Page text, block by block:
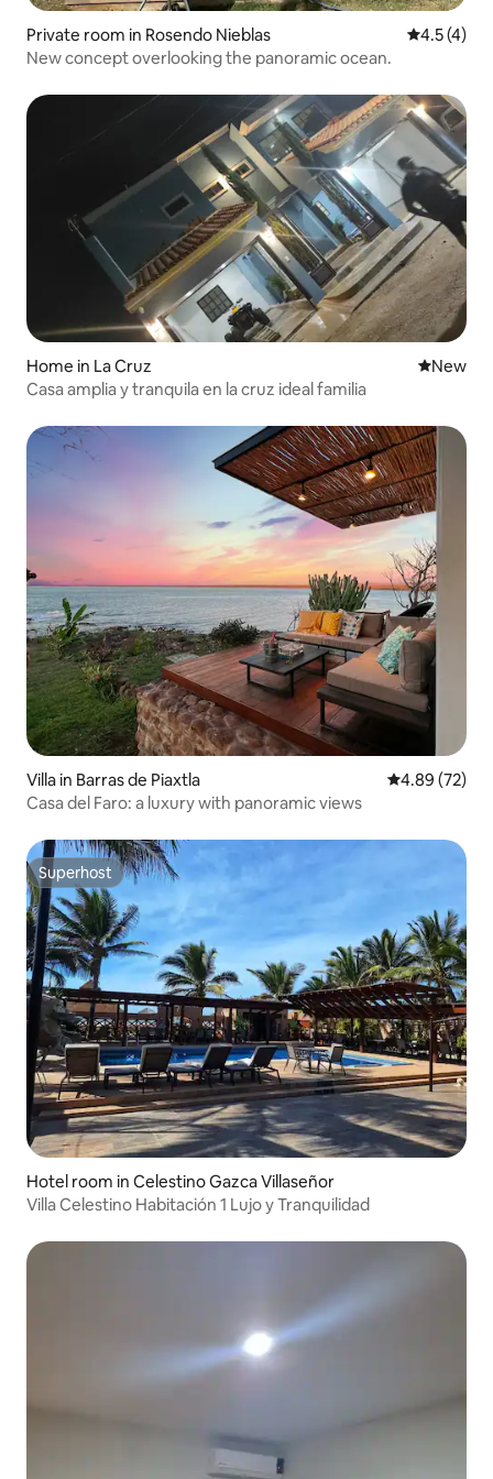
Private room in Rosendo Nieblas 4.5 out of
4.5 (4)
New concept overlooking the panoramic ocean.
Home in La Cruz New
New
Casa amplia y tranquila en la cruz ideal familia
Villa in Barras de Piaxtla 4.89 out of 5
4.89 (72)
Casa del Faro: a luxury with panoramic views
Superhost
Superhost
Hotel room in Celestino Gazca Villaseñor
Villa Celestino Habitación 1 Lujo y Tranquilidad